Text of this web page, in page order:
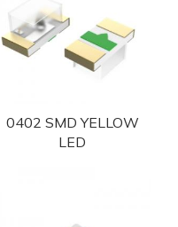
0402 SMD YELLOW
LED